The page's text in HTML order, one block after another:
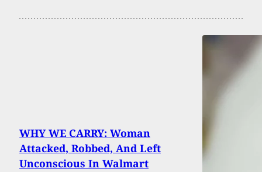
WHY WE CARRY: Woman
Attacked, Robbed, And Left
Unconscious In Walmart